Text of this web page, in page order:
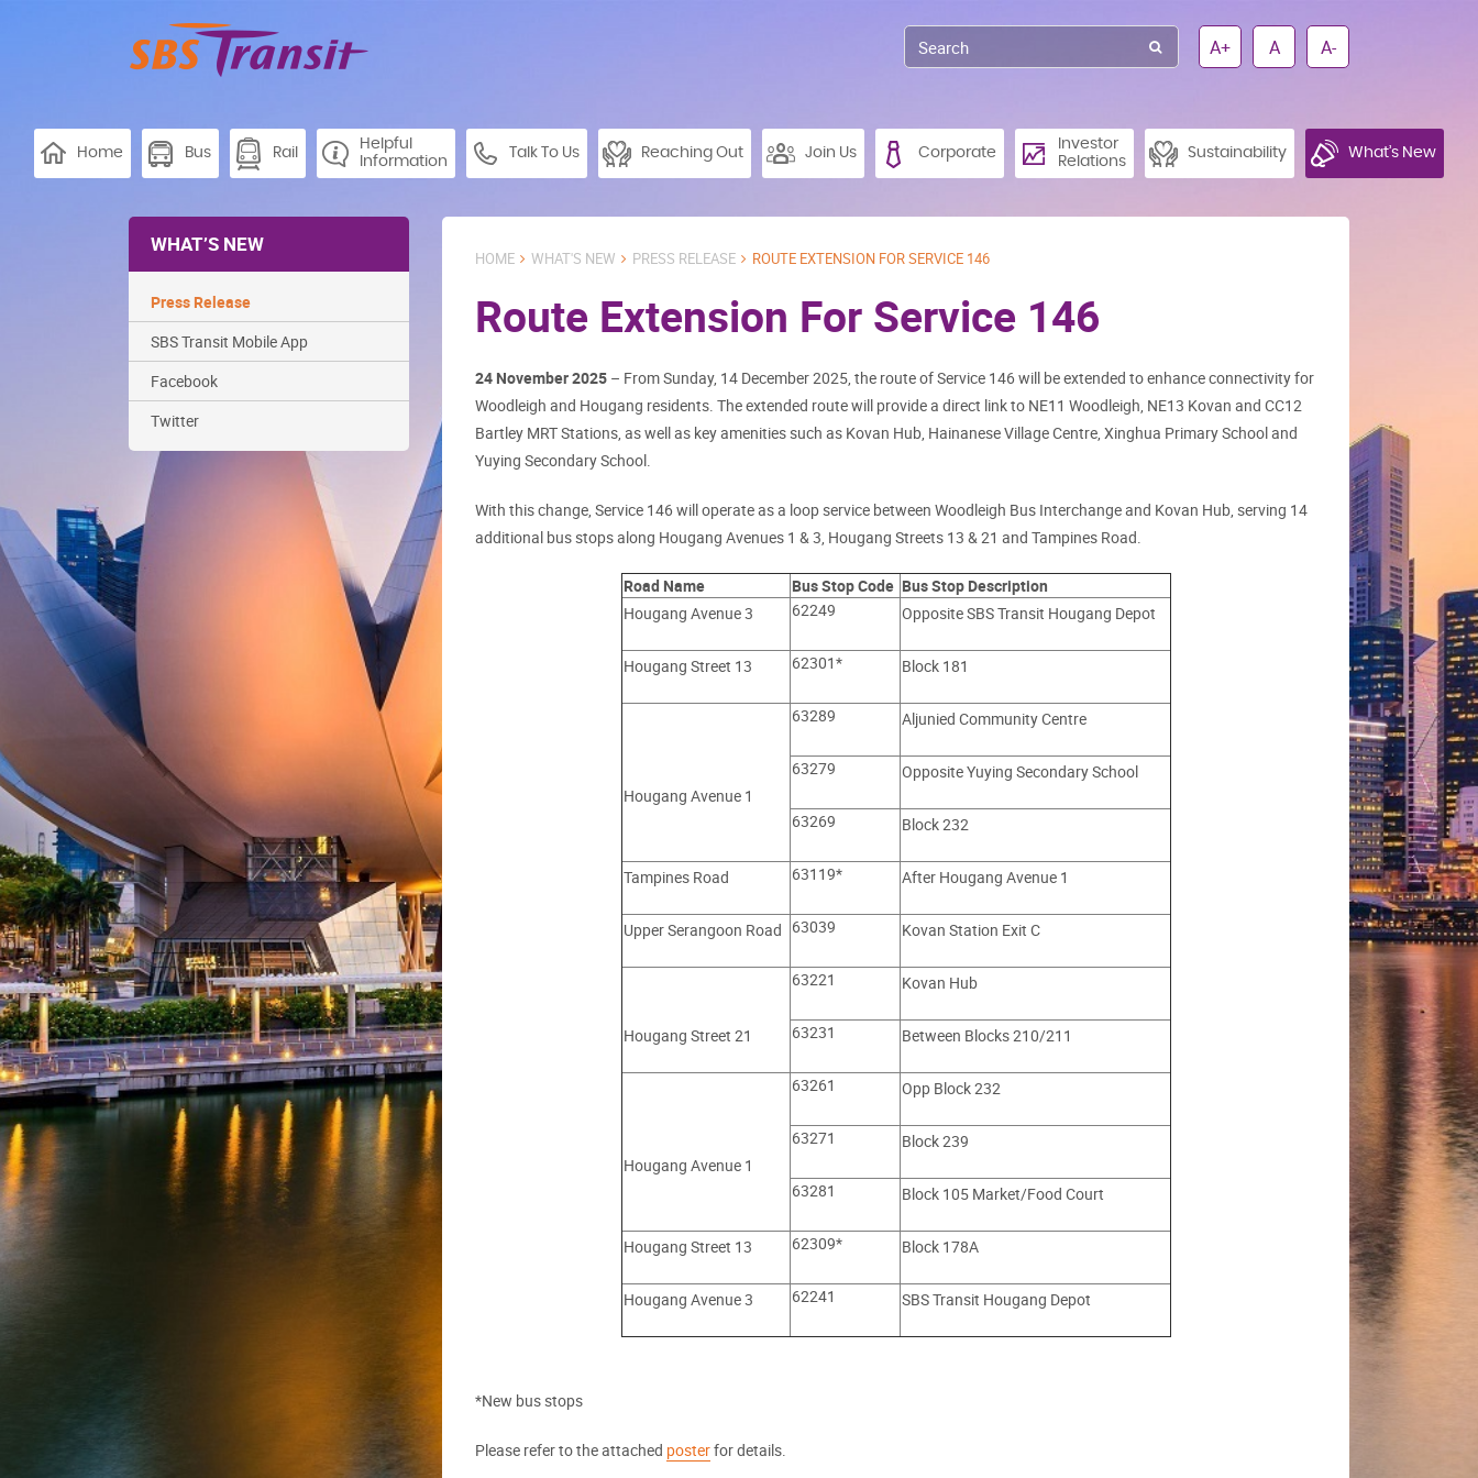
A+ A A-
Home Bus Rail
Helpful
Information
Talk To Us Reaching Out Join Us Corporate
Investor
Relations
Sustainability What’s New
WHAT’S NEW
Press Release
SBS Transit Mobile App
Facebook
Twitter
HOME WHAT'S NEW PRESS RELEASE ROUTE EXTENSION FOR SERVICE 146
Route Extension For Service 146
24 November 2025 – From Sunday, 14 December 2025, the route of Service 146 will be extended to enhance connectivity for
Woodleigh and Hougang residents. The extended route will provide a direct link to NE11 Woodleigh, NE13 Kovan and CC12
Bartley MRT Stations, as well as key amenities such as Kovan Hub, Hainanese Village Centre, Xinghua Primary School and
Yuying Secondary School.
With this change, Service 146 will operate as a loop service between Woodleigh Bus Interchange and Kovan Hub, serving 14
additional bus stops along Hougang Avenues 1 & 3, Hougang Streets 13 & 21 and Tampines Road.
Road Name Bus Stop Code Bus Stop Description
Hougang Avenue 3
62249 Opposite SBS Transit Hougang Depot
Hougang Street 13 62301* Block 181
Hougang Avenue 1
63289 Aljunied Community Centre
63279 Opposite Yuying Secondary School
63269 Block 232
Tampines Road 63119* After Hougang Avenue 1
Upper Serangoon Road 63039 Kovan Station Exit C
Hougang Street 21
63221 Kovan Hub
63231 Between Blocks 210/211
Hougang Avenue 1
63261 Opp Block 232
63271 Block 239
63281 Block 105 Market/Food Court
Hougang Street 13 62309* Block 178A
Hougang Avenue 3 62241 SBS Transit Hougang Depot
*New bus stops
Please refer to the attached posterfor details.